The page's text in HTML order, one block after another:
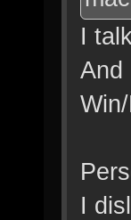
I
And
I